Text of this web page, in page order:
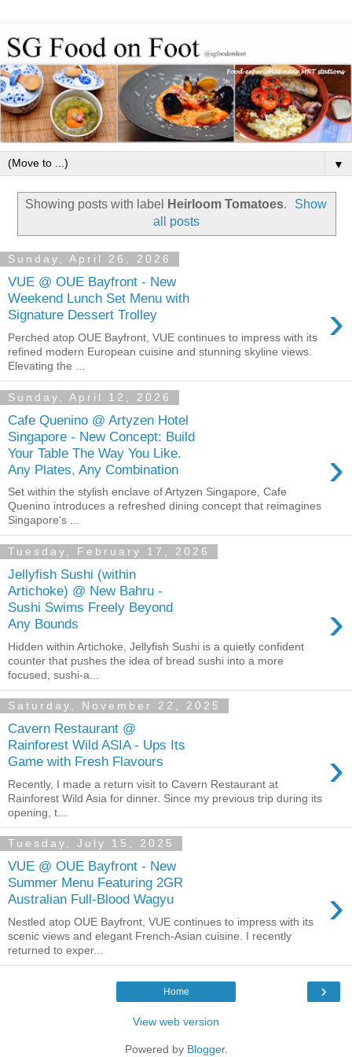
▼
Showing posts with label Heirloom Tomatoes.
Show
all posts
Sunday, April 26, 2026
VUE @ OUE Bayfront - New
Weekend Lunch Set Menu with
Signature Dessert Trolley
›
Perched atop OUE Bayfront, VUE continues to impress with its
refined modern European cuisine and stunning skyline views.
Elevating the ...
Sunday, April 12, 2026
Cafe Quenino @ Artyzen Hotel
Singapore - New Concept: Build
Your Table The Way You Like.
Any Plates, Any Combination
›
Set within the stylish enclave of Artyzen Singapore, Cafe
Quenino introduces a refreshed dining concept that reimagines
Singapore's ...
Tuesday, February 17, 2026
Jellyfish Sushi (within
Artichoke) @ New Bahru -
Sushi Swims Freely Beyond
Any Bounds
›
Hidden within Artichoke, Jellyfish Sushi is a quietly confident
counter that pushes the idea of bread sushi into a more
focused, sushi-a...
Saturday, November 22, 2025
Cavern Restaurant @
Rainforest Wild ASIA - Ups Its
Game with Fresh Flavours
›
Recently, I made a return visit to Cavern Restaurant at
Rainforest Wild Asia for dinner. Since my previous trip during its
opening, t...
Tuesday, July 15, 2025
VUE @ OUE Bayfront - New
Summer Menu Featuring 2GR
Australian Full-Blood Wagyu
›
Nestled atop OUE Bayfront, VUE continues to impress with its
scenic views and elegant French-Asian cuisine. I recently
returned to exper...
›
Home
View web version
Powered by Blogger.